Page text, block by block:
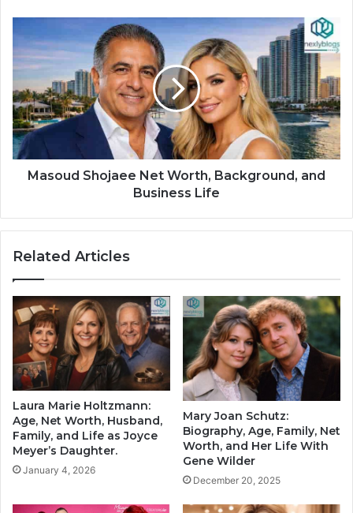
Masoud Shojaee Net Worth, Background, and
Business Life
Related Articles
Laura Marie Holtzmann:
Age, Net Worth, Husband,
Family, and Life as Joyce
Meyer’s Daughter.
January 4, 2026
Mary Joan Schutz:
Biography, Age, Family, Net
Worth, and Her Life With
Gene Wilder
December 20, 2025